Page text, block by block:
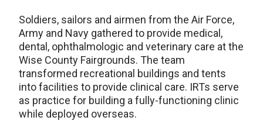
Soldiers, sailors and airmen from the Air Force,
Army and Navy gathered to provide medical,
dental, ophthalmologic and veterinary care at the
Wise County Fairgrounds. The team
transformed recreational buildings and tents
into facilities to provide clinical care. IRTs serve
as practice for building a fully-functioning clinic
while deployed overseas.